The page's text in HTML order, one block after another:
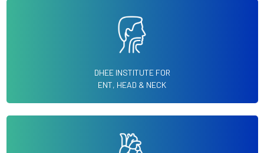
DHEE INSTITUTE FOR
ENT, HEAD & NECK